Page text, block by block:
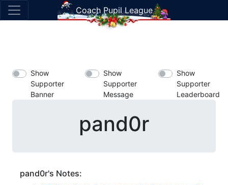
Coach Pupil League
Show
Supporter
Banner
Show
Supporter
Message
Show
Supporter
Leaderboard
pand0r
pand0r's Notes: